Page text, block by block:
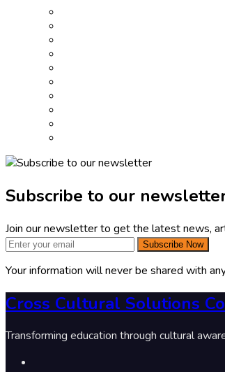
Subscribe to our
Join our newsletter to get the latest news,
Subscribe Now
Your information will never be shared with
Cross Cultural Solutions
Transforming education through cultural